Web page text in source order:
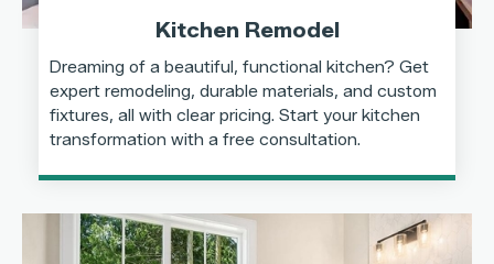
Kitchen Remodel
Dreaming of a beautiful, functional kitchen? Get
expert remodeling, durable materials, and custom
fixtures, all with clear pricing. Start your kitchen
transformation with a free consultation.